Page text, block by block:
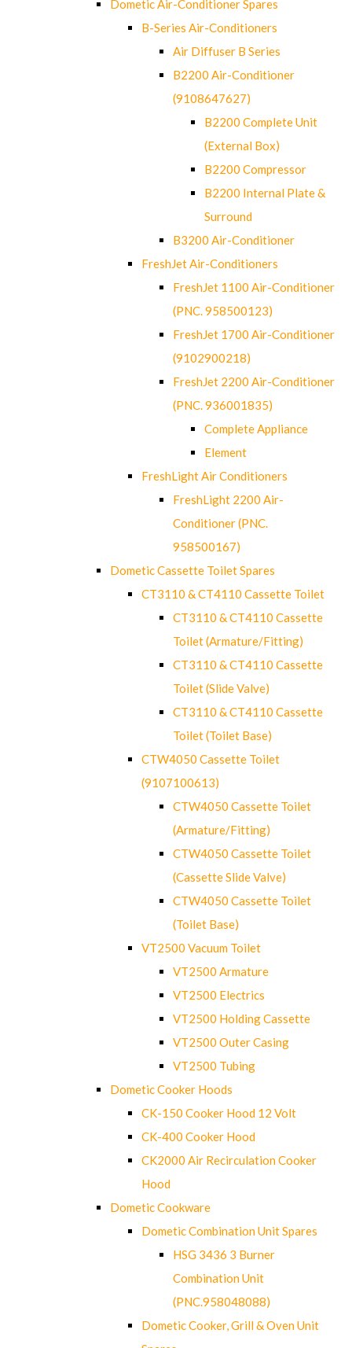
Dometic Air-Conditioner Spares
B-Series Air-Conditioners
Air Diffuser B Series
B2200 Air-Conditioner
(9108647627)
B2200 Complete Unit
(External Box)
B2200 Compressor
B2200 Internal Plate &
Surround
B3200 Air-Conditioner
FreshJet Air-Conditioners
FreshJet 1100 Air-Conditioner
(PNC. 958500123)
FreshJet 1700 Air-Conditioner
(9102900218)
FreshJet 2200 Air-Conditioner
(PNC. 936001835)
Complete Appliance
Element
FreshLight Air Conditioners
FreshLight 2200 Air-
Conditioner (PNC.
958500167)
Dometic Cassette Toilet Spares
CT3110 & CT4110 Cassette Toilet
CT3110 & CT4110 Cassette
Toilet (Armature/Fitting)
CT3110 & CT4110 Cassette
Toilet (Slide Valve)
CT3110 & CT4110 Cassette
Toilet (Toilet Base)
CTW4050 Cassette Toilet
(9107100613)
CTW4050 Cassette Toilet
(Armature/Fitting)
CTW4050 Cassette Toilet
(Cassette Slide Valve)
CTW4050 Cassette Toilet
(Toilet Base)
VT2500 Vacuum Toilet
VT2500 Armature
VT2500 Electrics
VT2500 Holding Cassette
VT2500 Outer Casing
VT2500 Tubing
Dometic Cooker Hoods
CK-150 Cooker Hood 12 Volt
CK-400 Cooker Hood
CK2000 Air Recirculation Cooker
Hood
Dometic Cookware
Dometic Combination Unit Spares
HSG 3436 3 Burner
Combination Unit
(PNC.958048088)
Dometic Cooker, Grill & Oven Unit